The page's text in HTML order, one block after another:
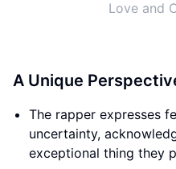
Love and
A Unique
The rapper expresses
uncertainty,
exceptional thing they